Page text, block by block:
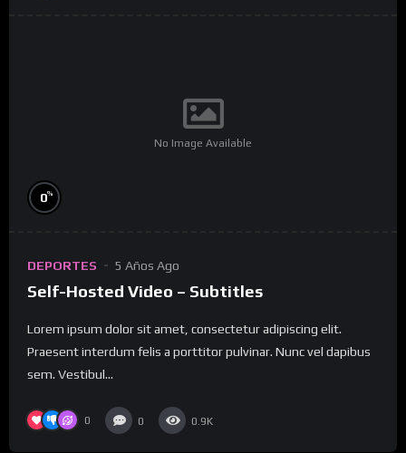
No Image Available
0%
DEPORTES 5 Años Ago
Self-Hosted Video – Subtitles
Lorem ipsum dolor sit amet, consectetur adipiscing elit.
Praesent interdum felis a porttitor pulvinar. Nunc vel dapibus
sem. Vestibul...
0 0 0.9K